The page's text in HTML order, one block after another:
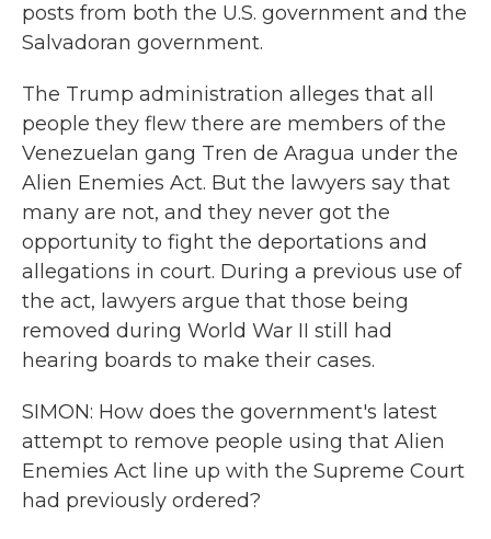
posts from both the U.S. government and the
Salvadoran government.
The Trump administration alleges that all
people they flew there are members of the
Venezuelan gang Tren de Aragua under the
Alien Enemies Act. But the lawyers say that
many are not, and they never got the
opportunity to fight the deportations and
allegations in court. During a previous use of
the act, lawyers argue that those being
removed during World War II still had
hearing boards to make their cases.
SIMON: How does the government's latest
attempt to remove people using that Alien
Enemies Act line up with the Supreme Court
had previously ordered?